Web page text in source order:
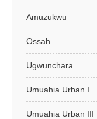
Amuzukwu
Ossah
Ugwunchara
Umuahia Urban I
Umuahia Urban III